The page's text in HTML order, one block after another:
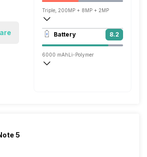
Triple, 200MP + 8MP + 2MP
Single, 32MP
Battery 8.2
6000 mAh Li-Polymer
5